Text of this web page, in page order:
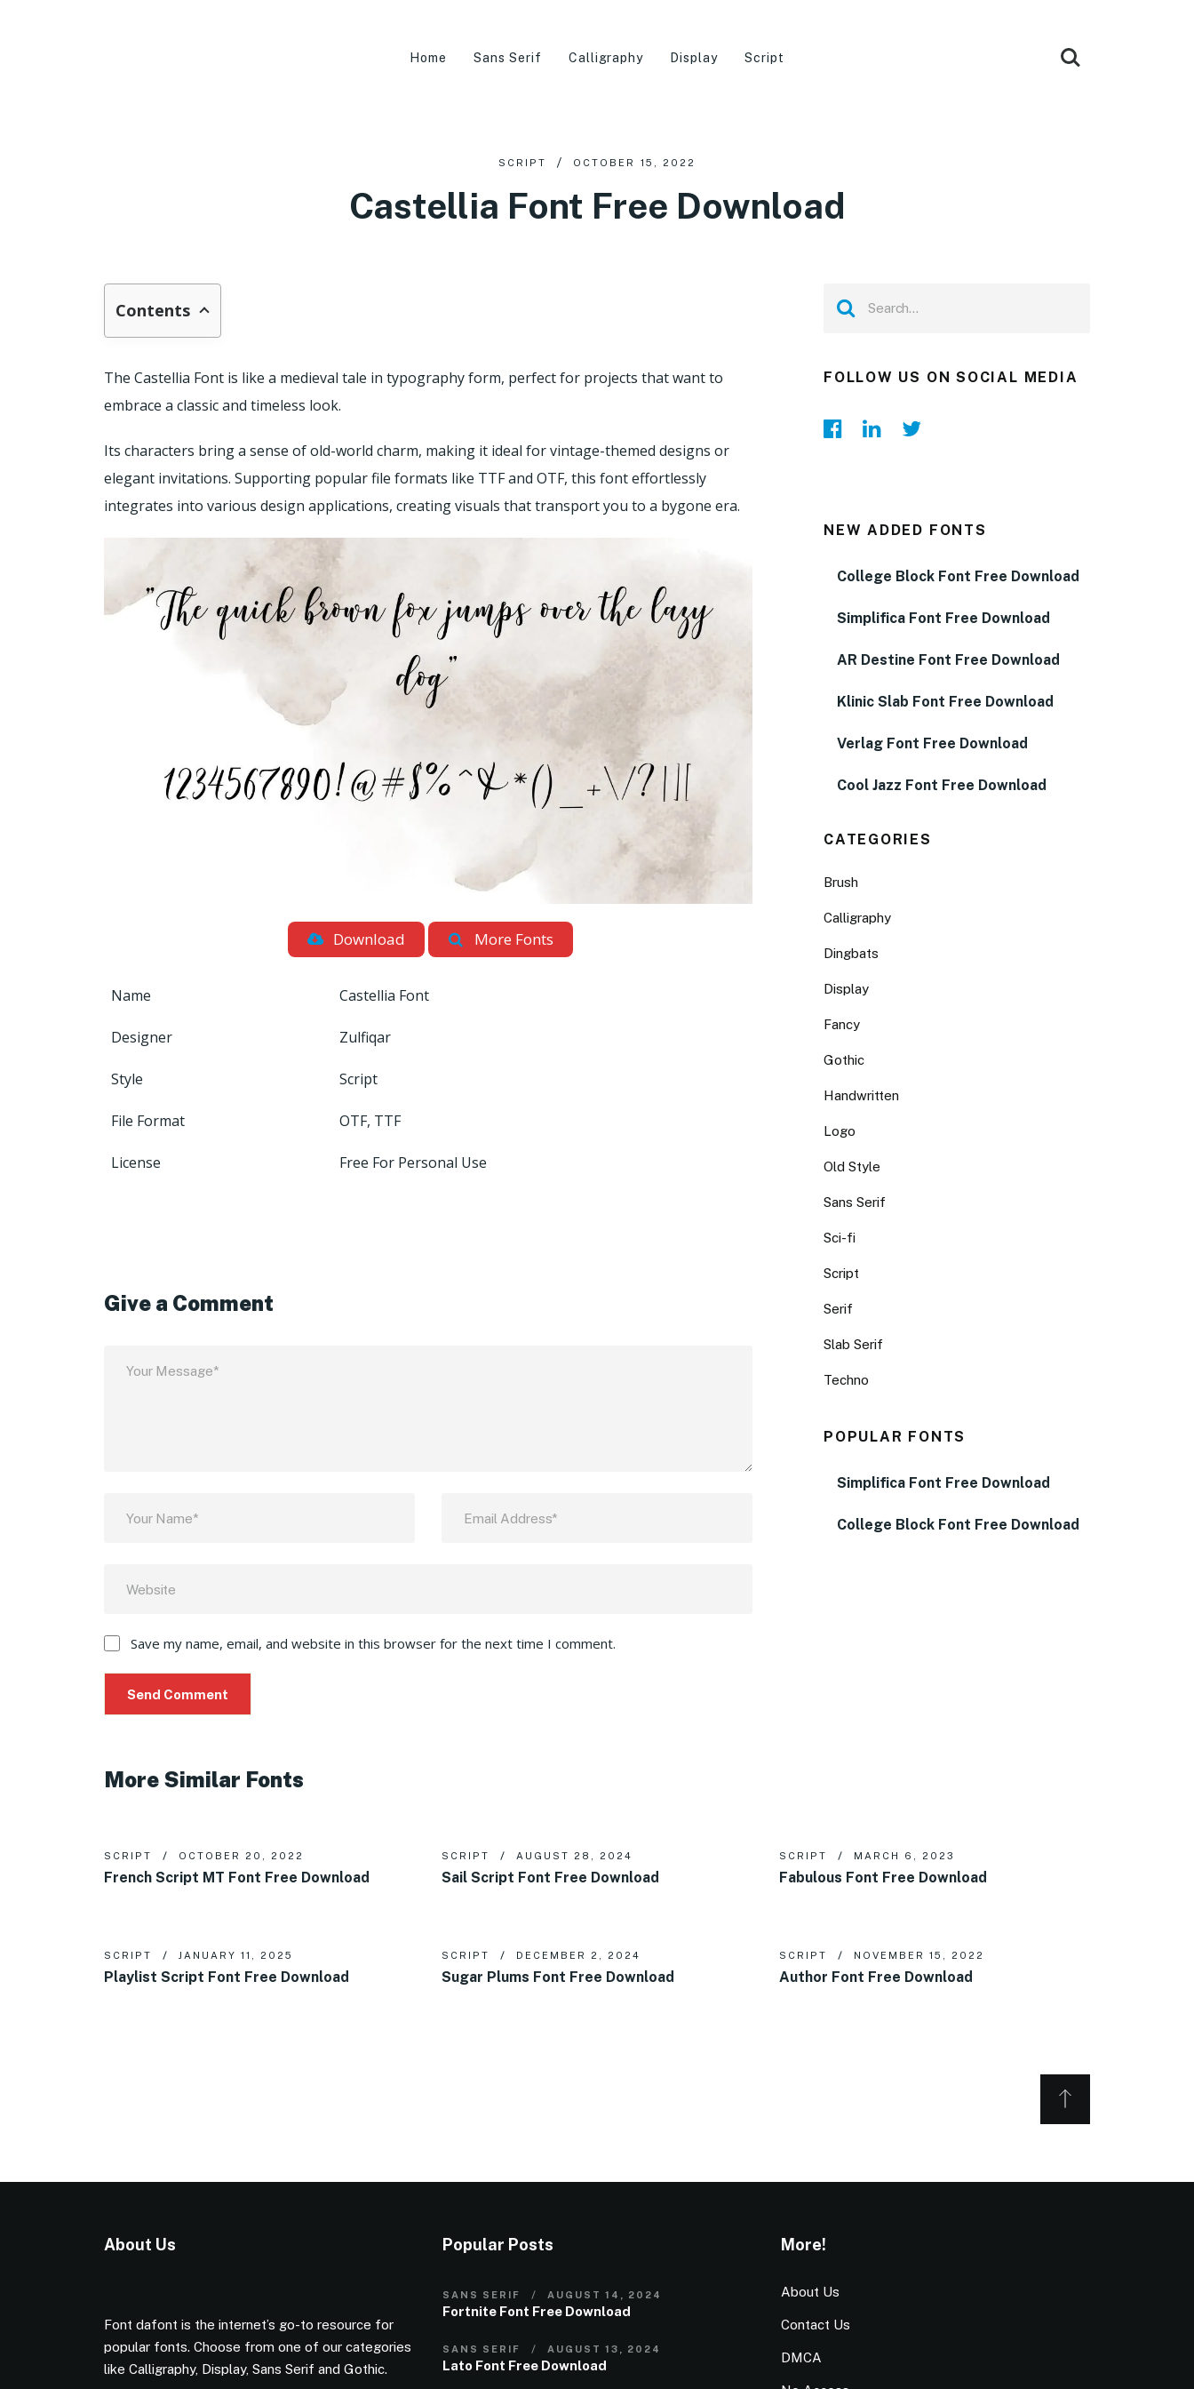
Home Sans Serif Calligraphy Display Script
SCRIPT OCTOBER 15, 2022
Castellia Font Free Download
Contents
The Castellia Font is like a medieval tale in typography form, perfect for projects that want to
embrace a classic and timeless look.
Its characters bring a sense of old-world charm, making it ideal for vintage-themed designs or
elegant invitations. Supporting popular file formats like TTF and OTF, this font effortlessly
integrates into various design applications, creating visuals that transport you to a bygone era.
Download More Fonts
Name Castellia Font
Designer Zulfiqar
Style Script
File Format OTF, TTF
License Free For Personal Use
Give a Comment
Save my name, email, and website in this browser for the next time I comment.
FOLLOW US ON SOCIAL MEDIA
NEW ADDED FONTS
College Block Font Free Download
Simplifica Font Free Download
AR Destine Font Free Download
Klinic Slab Font Free Download
Verlag Font Free Download
Cool Jazz Font Free Download
CATEGORIES
Brush
Calligraphy
Dingbats
Display
Fancy
Gothic
Handwritten
Logo
Old Style
Sans Serif
Sci-fi
Script
Serif
Slab Serif
Techno
POPULAR FONTS
Simplifica Font Free Download
College Block Font Free Download
More Similar Fonts
SCRIPT OCTOBER 20, 2022
French Script MT Font Free Download
SCRIPT AUGUST 28, 2024
Sail Script Font Free Download
SCRIPT MARCH 6, 2023
Fabulous Font Free Download
SCRIPT JANUARY 11, 2025
Playlist Script Font Free Download
SCRIPT DECEMBER 2, 2024
Sugar Plums Font Free Download
SCRIPT NOVEMBER 15, 2022
Author Font Free Download
About Us
Font dafont is the internet’s go-to resource for
popular fonts. Choose from one of our categories
like Calligraphy, Display, Sans Serif and Gothic.
Popular Posts
SANS SERIF AUGUST 14, 2024
Fortnite Font Free Download
SANS SERIF AUGUST 13, 2024
Lato Font Free Download
More!
About Us
Contact Us
DMCA